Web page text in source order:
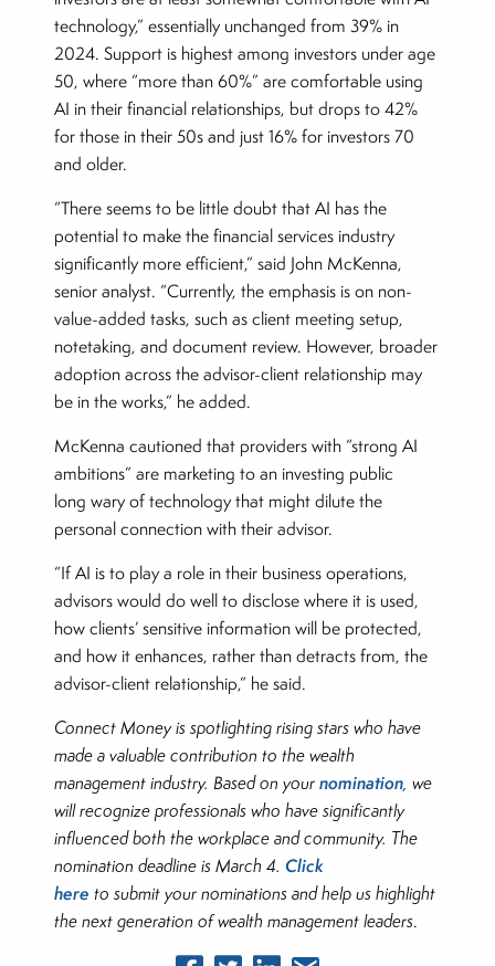
technology,” essentially unchanged from 39% in
2024. Support is highest among investors under age
50, where “more than 60%” are comfortable using
AI in their financial relationships, but drops to 42%
for those in their 50s and just 16% for investors 70
and older.
“There seems to be little doubt that AI has the
potential to make the financial services industry
significantly more efficient,” said John McKenna,
senior analyst. “Currently, the emphasis is on non-
value-added tasks, such as client meeting setup,
notetaking, and document review. However, broader
adoption across the advisor-client relationship may
be in the works,” he added.
McKenna cautioned that providers with “strong AI
ambitions” are marketing to an investing public
long wary of technology that might dilute the
personal connection with their advisor.
“If AI is to play a role in their business operations,
advisors would do well to disclose where it is used,
how clients’ sensitive information will be protected,
and how it enhances, rather than detracts from, the
advisor-client relationship,” he said.
Connect Money is spotlighting rising stars who have
made a valuable contribution to the wealth
management industry. Based on yournomination, we
will recognize professionals who have significantly
influenced both the workplace and community. The
nomination deadline is March 4.Click
here to submit your nominations and help us highlight
the next generation of wealth management leaders.